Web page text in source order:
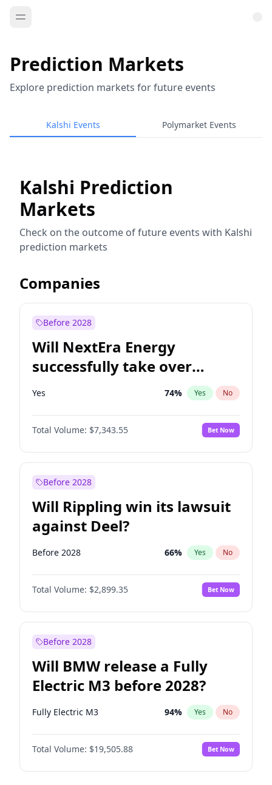
Prediction Markets
Explore prediction markets for future events
Kalshi Events Polymarket Events
Kalshi Prediction
Markets
Check on the outcome of future events with Kalshi
prediction markets
Companies
Before 2028
Will NextEra Energy
successfully take over
Dominion Energy?
Yes 74% Yes No
Total Volume: $7,343.55 Bet Now
Before 2028
Will Rippling win its lawsuit
against Deel?
Before 2028 66% Yes No
Total Volume: $2,899.35 Bet Now
Before 2028
Will BMW release a Fully
Electric M3 before 2028?
Fully Electric M3 94% Yes No
Total Volume: $19,505.88 Bet Now